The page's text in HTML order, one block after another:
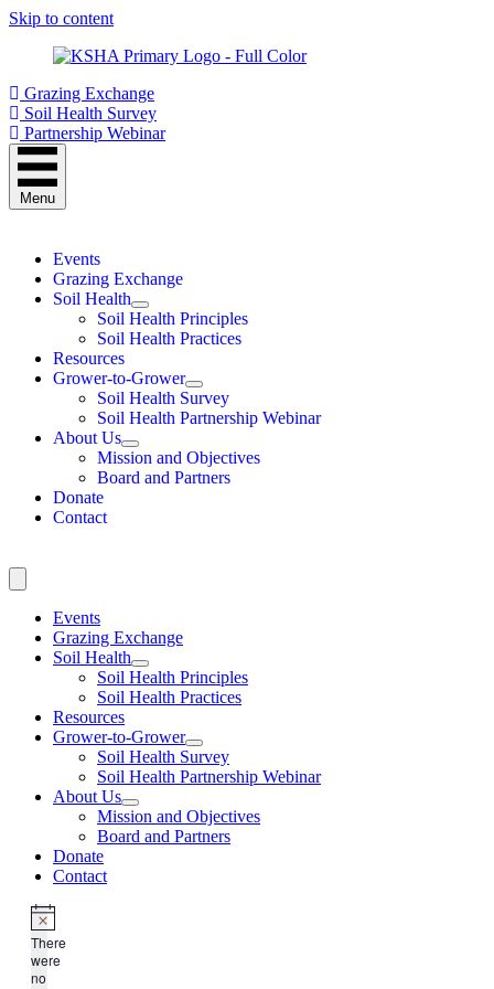
Skip to content
Grazing Exchange
Soil Health Survey
Partnership Webinar
Menu
Events
Grazing Exchange
Soil Health
Soil Health Principles
Soil Health Practices
Resources
Grower-to-Grower
Soil Health Survey
Soil Health Partnership Webinar
About Us
Mission and Objectives
Board and Partners
Donate
Contact
Events
Grazing Exchange
Soil Health
Soil Health Principles
Soil Health Practices
Resources
Grower-to-Grower
Soil Health Survey
Soil Health Partnership Webinar
About Us
Mission and Objectives
Board and Partners
Donate
Contact
There
were
no